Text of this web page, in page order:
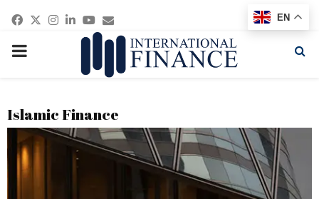
Facebook
Twitter
Instagram
Linkedin
Youtube
Email
PRIMARY
Islamic Finance
EN